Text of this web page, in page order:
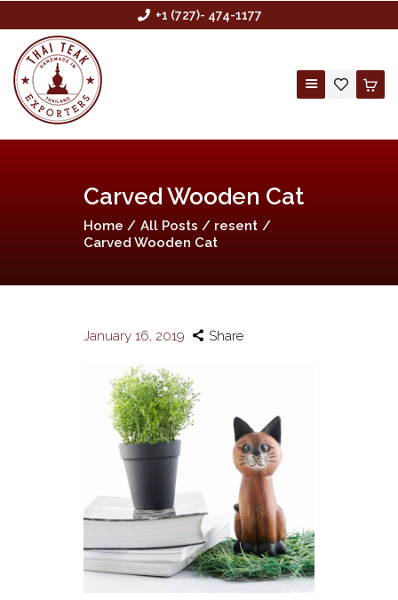
+1 (727)- 474-1177
Carved Wooden Cat
Home All Posts
resent
Carved Wooden Cat
ABOUT US
BUYING AGENCY
CUSTOM ORDER
January 16, 2019 Share